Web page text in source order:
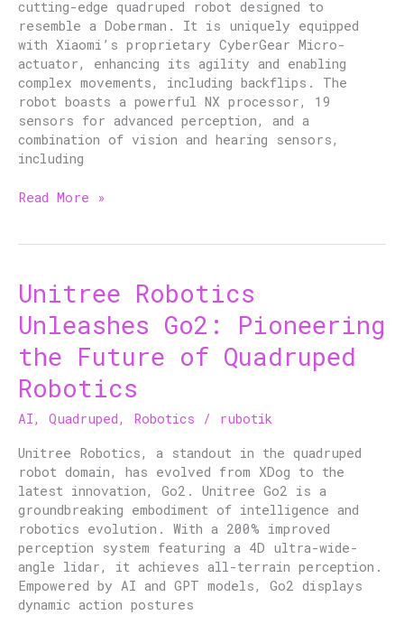
cutting-edge quadruped robot designed to
resemble a Doberman. It is uniquely equipped
with Xiaomi’s proprietary CyberGear Micro-
actuator, enhancing its agility and enabling
complex movements, including backflips. The
robot boasts a powerful NX processor, 19
sensors for advanced perception, and a
combination of vision and hearing sensors,
including
Robotics
Read More »
Unitree Robotics
Unleashes Go2: Pioneering
the Future of Quadruped
Robotics
AI, Quadruped, Robotics / rubotik
Unitree Robotics, a standout in the quadruped
robot domain, has evolved from XDog to the
latest innovation, Go2. Unitree Go2 is a
groundbreaking embodiment of intelligence and
robotics evolution. With a 200% improved
perception system featuring a 4D ultra-wide-
angle lidar, it achieves all-terrain perception.
Empowered by AI and GPT models, Go2 displays
dynamic action postures
Unitree
Robotics
Unleashes
Pioneering
the
Future
of
Robotics